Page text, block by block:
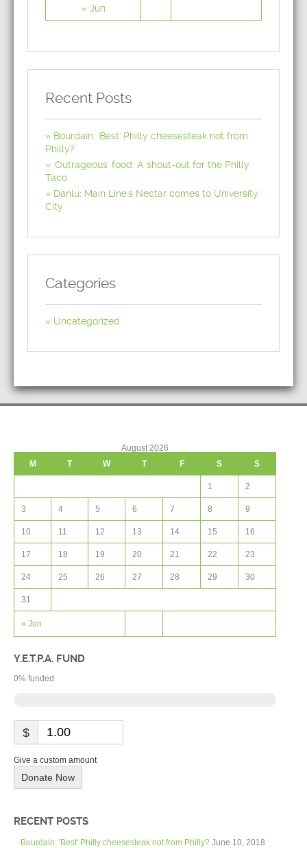
« Jun
Recent Posts
Bourdain: 'Best' Philly cheesesteak not from
Philly?
'Outrageous' food: A shout-out for the Philly
Taco
Danlu: Main Line's Nectar comes to University
City
Categories
Uncategorized
August 2026
M
T W T F S S
« Jun
1 2
3 4 5 6 7 8 9
10 11 12 13 14 15 16
17 18 19 20 21 22 23
24 25 26 27 28 29 30
31
Y.E.T.P.A. FUND
0% funded
$
Give a custom amount
Donate Now
RECENT POSTS
Bourdain: 'Best' Philly cheesesteak not from Philly? June 10, 2018